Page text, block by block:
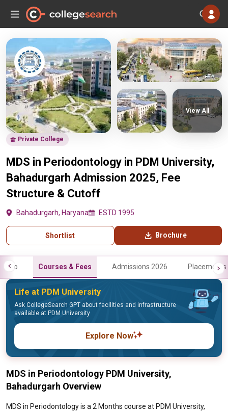
Private College
MDS in Periodontology in PDM University,
Bahadurgarh Admission 2025, Fee
Structure & Cutoff
Bahadurgarh, Haryana ESTD 1995
Shortlist Brochure
View All
Info Courses & Fees Admissions 2026 Placements
Life at PDM University
Ask CollegeSearch GPT about facilities and infrastructure
available at PDM University
Explore Now
MDS in Periodontology PDM University,
Bahadurgarh Overview
MDS in Periodontology is a 2 Months course at PDM University,